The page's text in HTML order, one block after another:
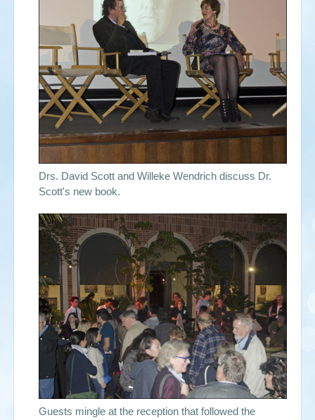
Drs. David Scott and Willeke Wendrich discuss Dr.
Scott's new book.
Guests mingle at the reception that followed the